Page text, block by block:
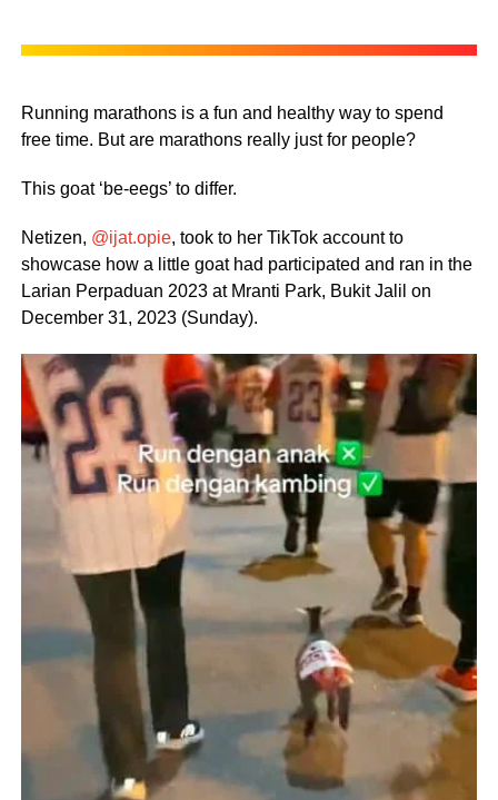
Running marathons is a fun and healthy way to spend
free time. But are marathons really just for people?
This goat ‘be-eegs’ to differ.
Netizen, @ijat.opie, took to her TikTok account to
showcase how a little goat had participated and ran in the
Larian Perpaduan 2023 at Mranti Park, Bukit Jalil on
December 31, 2023 (Sunday).